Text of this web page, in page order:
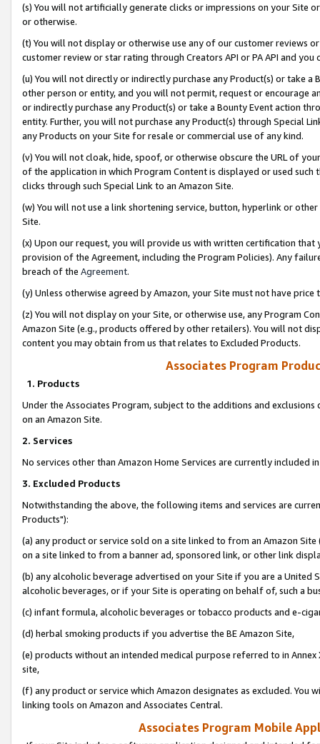
(s) You will not artificially generate clicks or impressions on your Site
or otherwise.
(t) You will not display or otherwise use any of our customer reviews
customer review or star rating through Creators API or PA API and
(u) You will not directly or indirectly purchase any Product(s) or take
other person or entity, and you will not permit, request or encourage
or indirectly purchase any Product(s) or take a Bounty Event action
entity. Further, you will not purchase any Product(s) through Special
any Products on your Site for resale or commercial use of any kind.
(v) You will not cloak, hide, spoof, or otherwise obscure the URL of
of the application in which Program Content is displayed or used
clicks through such Special Link to an Amazon Site.
(w) You will not use a link shortening service, button, hyperlink or
Site.
(x) Upon our request, you will provide us with written certification
provision of the Agreement, including the Program Policies). Any
breach of the Agreement.
(y) Unless otherwise agreed by Amazon, your Site must not have
(z) You will not display on your Site, or otherwise use, any Program
Amazon Site (e.g., products offered by other retailers). You will not
content you may obtain from us that relates to Excluded Products.
Associates Program
1. Products
Under the Associates Program, subject to the additions and
on an Amazon Site.
2. Services
No services other than Amazon Home Services are currently included
3. Excluded Products
Notwithstanding the above, the following items and services are
Products"):
(a) any product or service sold on a site linked to from an Amazon
on a site linked to from a banner ad, sponsored link, or other link
(b) any alcoholic beverage advertised on your Site if you are a
alcoholic beverages, or if your Site is operating on behalf of, such a
(c) infant formula, alcoholic beverages or tobacco products and e-
(d) herbal smoking products if you advertise the BE Amazon Site,
(e) products without an intended medical purpose referred to in
site,
(f) any product or service which Amazon designates as excluded. You
linking tools on Amazon and Associates Central.
Associates Program Mobile